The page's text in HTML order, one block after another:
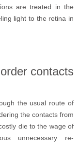
are treated in the
light to the retina in
contacts
the usual route of
the contacts from
die to the wage of
unnecessary re-